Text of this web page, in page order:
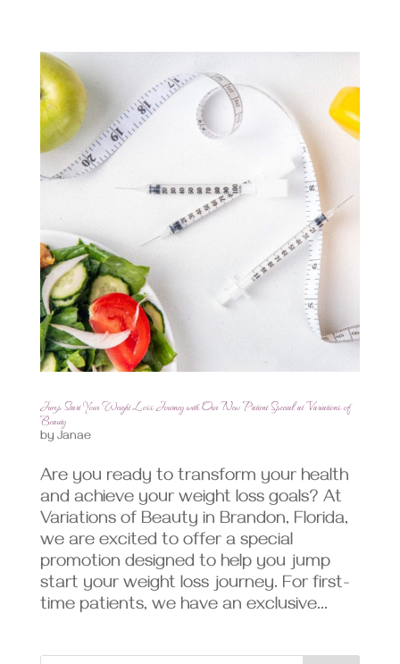
Jump Start Your Weight Loss Journey with Our New Patient Special at Variations of
Beauty
by Janae
Are you ready to transform your health
and achieve your weight loss goals? At
Variations of Beauty in Brandon, Florida,
we are excited to offer a special
promotion designed to help you jump
start your weight loss journey. For first-
time patients, we have an exclusive...